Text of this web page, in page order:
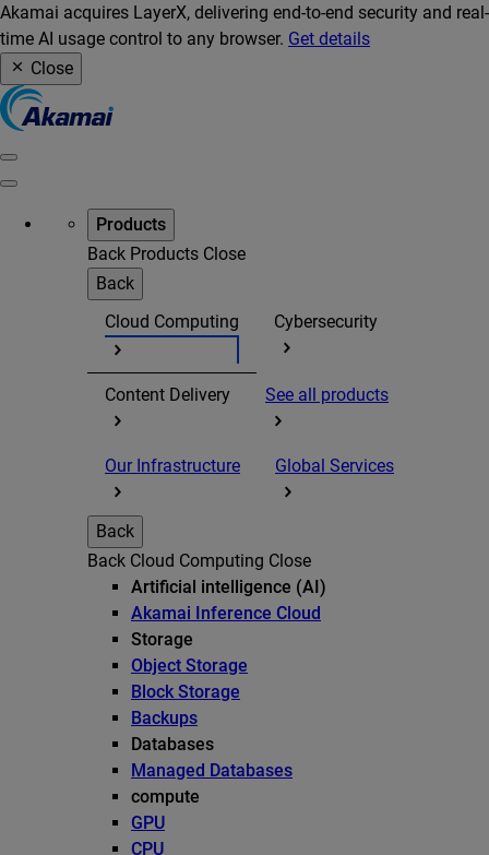
Akamai acquires LayerX, delivering end-to-end security and real-
time AI usage control to any browser. Get details
Close
Products
Back Products Close
Back
Cloud Computing
Cybersecurity
Content Delivery See all products
Our Infrastructure Global Services
Back
Back Cloud Computing Close
Artificial intelligence (AI)
Akamai Inference Cloud
Storage
Object Storage
Block Storage
Backups
Databases
Managed Databases
compute
GPU
CPU